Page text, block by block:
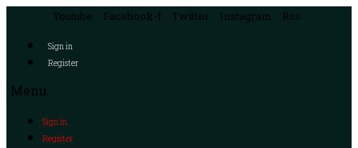
Youtube Facebook-f Twitter Instagram Rss
Sign in
Register
Menu
Sign in
Register